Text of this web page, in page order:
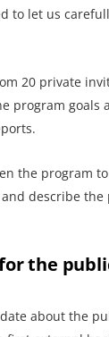
to let us
20 private
program goals
the program
describe
the
about the